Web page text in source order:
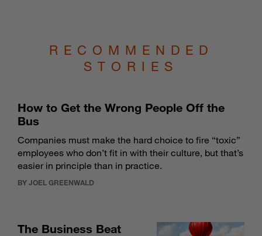
RECOMMENDED
STORIES
How to Get the Wrong People Off the
Bus
Companies must make the hard choice to fire “toxic”
employees who don’t fit in with their culture, but that’s
easier in principle than in practice.
BY JOEL GREENWALD
The Business Beat